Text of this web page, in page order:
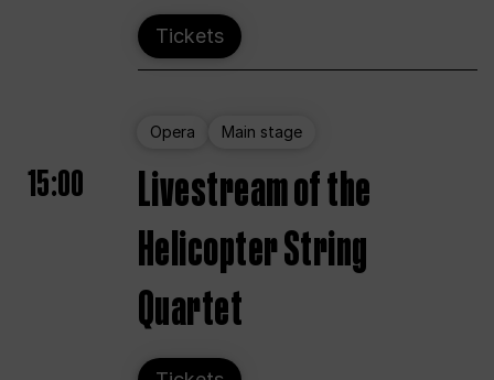
Tickets
Opera Main stage
15:00
Livestream of the
Helicopter String
Quartet